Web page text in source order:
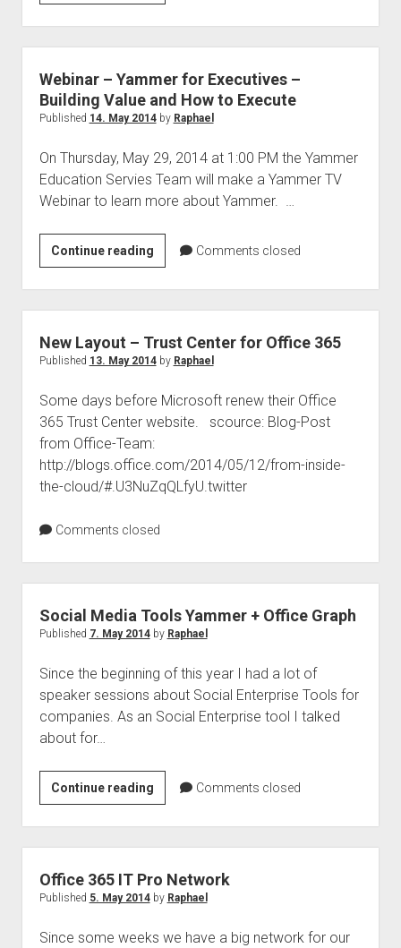
data
privacy
–
&
Europe
Webinar – Yammer for Executives –
Building Value and How to Execute
Published 14. May 2014by Raphael
On Thursday, May 29, 2014 at 1:00 PM the Yammer
Education Servies Team will make a Yammer TV
Webinar to learn more about Yammer. …
Continue readingWebinar
–
Yammer
for
Executives
–
Value
and
How
to
Execute
Comments closed
New Layout – Trust Center for Office 365
Published 13. May 2014by Raphael
Some days before Microsoft renew their Office
365 Trust Center website. scource: Blog-Post
from Office-Team:
http://blogs.office.com/2014/05/12/from-inside-
the-cloud/#.U3NuZqQLfyU.twitter
Comments closed
Social Media Tools Yammer + Office Graph
Published 7. May 2014by Raphael
Since the beginning of this year I had a lot of
speaker sessions about Social Enterprise Tools for
companies. As an Social Enterprise tool I talked
about for…
Continue readingSocial
Media
Tools
Yammer
Office
Comments closed
Office 365 IT Pro Network
Published 5. May 2014by Raphael
Since some weeks we have a big network for our